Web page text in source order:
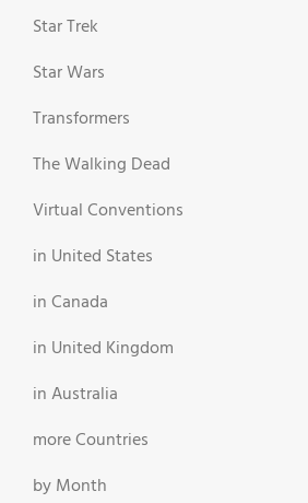
Star Trek
Star Wars
Transformers
The Walking Dead
Virtual Conventions
in United States
in Canada
in United Kingdom
in Australia
more Countries
by Month